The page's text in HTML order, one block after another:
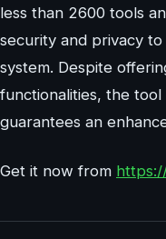
less than 2600 tools
security and privacy
system. Despite
functionalities, the
guarantees an
Get it now from